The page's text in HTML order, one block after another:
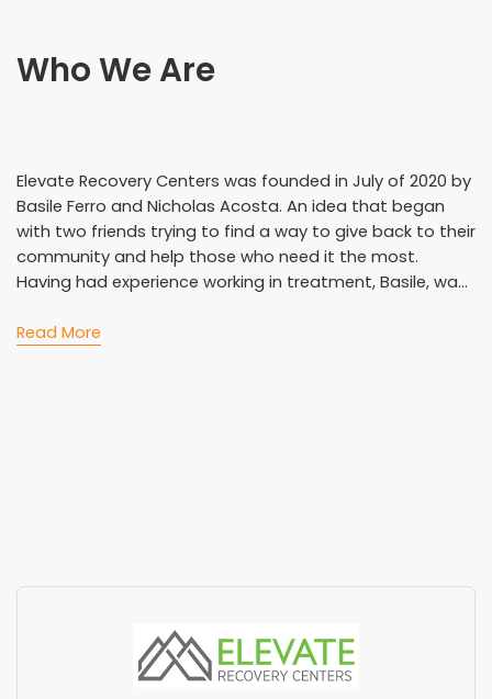
Who We Are
Elevate Recovery Centers was founded in July of 2020 by
Basile Ferro and Nicholas Acosta. An idea that began
with two friends trying to find a way to give back to their
community and help those who need it the most.
Having had experience working in treatment, Basile, wa...
Read More